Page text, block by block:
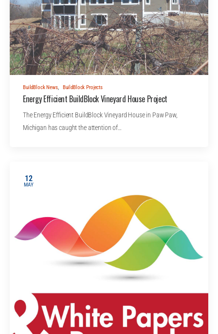
BuildBlock News, BuildBlock Projects
Energy Efficient BuildBlock Vineyard House Project
The Energy Efficient BuildBlock Vineyard House in Paw Paw,
Michigan has caught the attention of…
12
MAY